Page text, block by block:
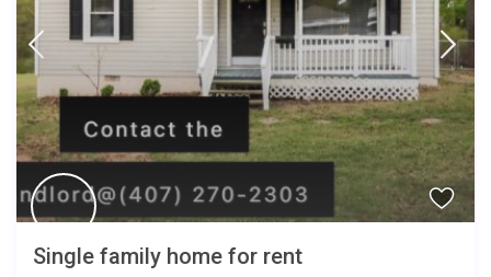
Single family home for rent